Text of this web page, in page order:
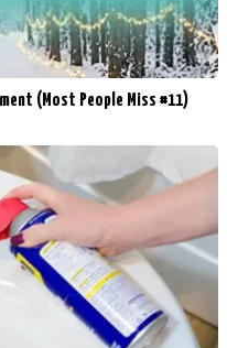
(Most People Miss #11)